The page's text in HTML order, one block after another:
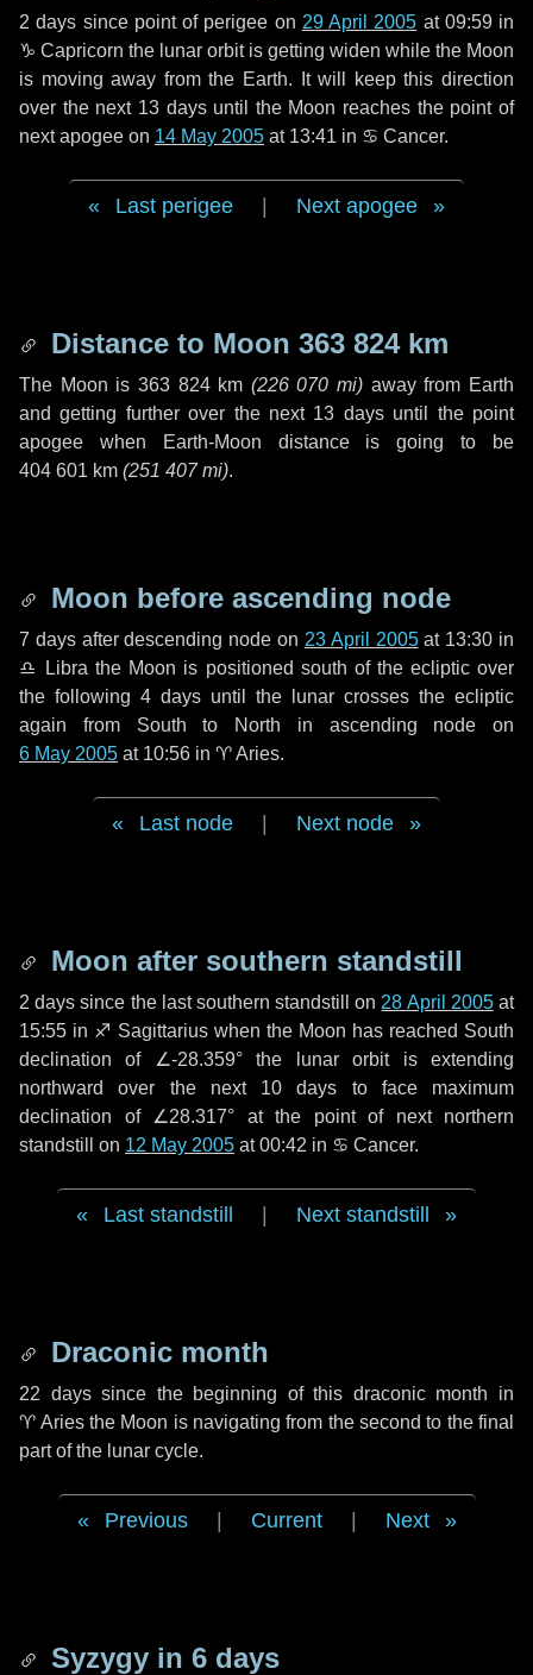
2 days since point of perigee on 29 April 2005 at 09:59 in
♑ Capricorn the lunar orbit is getting widen while the Moon
is moving away from the Earth. It will keep this direction
over the next 13 daysuntil the Moon reaches the point of
next apogee on 14 May 2005 at 13:41 in ♋ Cancer.
Last perigee Next apogee
Distance to Moon 363 824 km
The Moon is 363 824 km (226 070 mi) away from Earth
and getting further over the next 13 daysuntil the point
apogee when Earth-Moon distance is going to be
404 601 km (251 407 mi).
Moon before ascending node
7 daysafter descending node on 23 April 2005at 13:30 in
♎ Libra the Moon is positioned south of the ecliptic over
the following 4 days until the lunar crosses the ecliptic
again from South to North in ascending node on
6 May 2005 at 10:56 in ♈ Aries.
Last node Next node
Moon after southern standstill
2 days since the last southern standstill on 28 April 2005at
15:55 in ♐ Sagittarius when the Moon has reached South
declination of ∠-28.359° the lunar orbit is extending
northward over the next 10 days to face maximum
declination of ∠28.317° at the point of next northern
standstill on 12 May 2005 at 00:42 in ♋ Cancer.
Last standstill Next standstill
Draconic month
22 dayssince the beginning of this draconic month in
♈ Ariesthe Moon is navigating from the second to the final
part of the lunar cycle.
Previous Current Next
Syzygy in 6 days